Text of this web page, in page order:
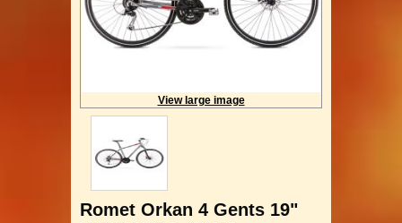
View large image
Romet Orkan 4 Gents 19"